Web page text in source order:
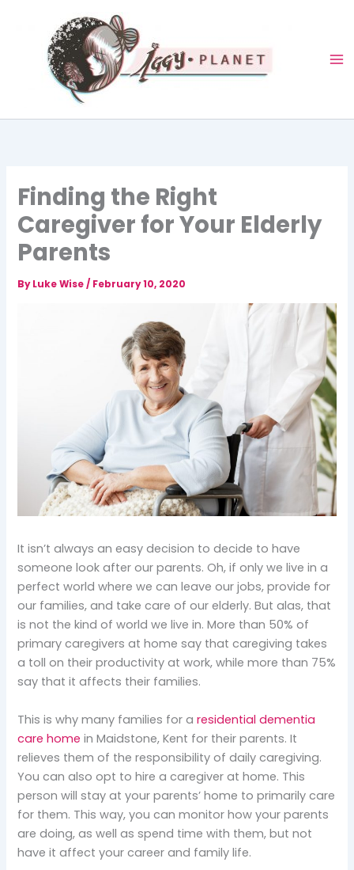
Finding the Right
Caregiver for Your Elderly
Parents
ByLuke Wise/ February 10, 2020
It isn’t always an easy decision to decide to have
someone look after our parents. Oh, if only we live in a
perfect world where we can leave our jobs, provide for
our families, and take care of our elderly. But alas, that
is not the kind of world we live in. More than 50% of
primary caregivers at home say that caregiving takes
a toll on their productivity at work, while more than 75%
say that it affects their families.
This is why many families for aresidential dementia
care home in Maidstone, Kent for their parents. It
relieves them of the responsibility of daily caregiving.
You can also opt to hire a caregiver at home. This
person will stay at your parents’ home to primarily care
for them. This way, you can monitor how your parents
are doing, as well as spend time with them, but not
have it affect your career and family life.